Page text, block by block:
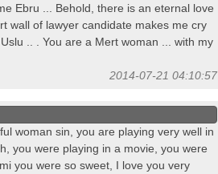
Ebru ... Behold, there is an eternal love
wall of lawyer candidate makes me cry
.. . You are a Mert woman ... with my
2014-07-21 04:10:57
woman sin, you are playing very well in
you were playing in a movie, you were
you were so sweet, I love you very